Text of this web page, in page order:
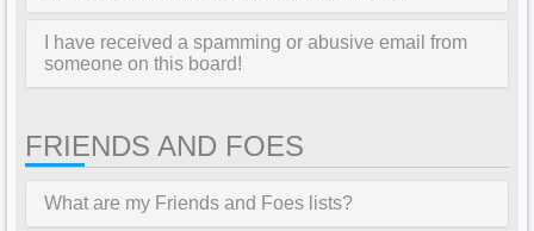
I have received a spamming or abusive email from
someone on this board!
FRIENDS AND FOES
What are my Friends and Foes lists?